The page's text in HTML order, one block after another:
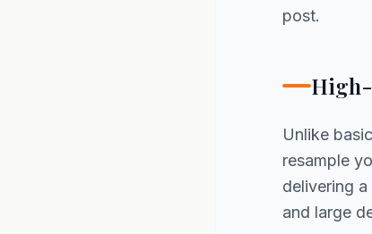
post.
Unlike
resample
delivering
and large